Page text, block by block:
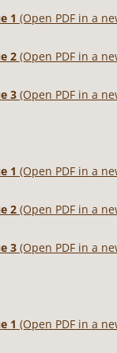
1 (Open PDF in a
2 (Open PDF in a
3 (Open PDF in a
1 (Open PDF in a
2 (Open PDF in a
3 (Open PDF in a
1 (Open PDF in a